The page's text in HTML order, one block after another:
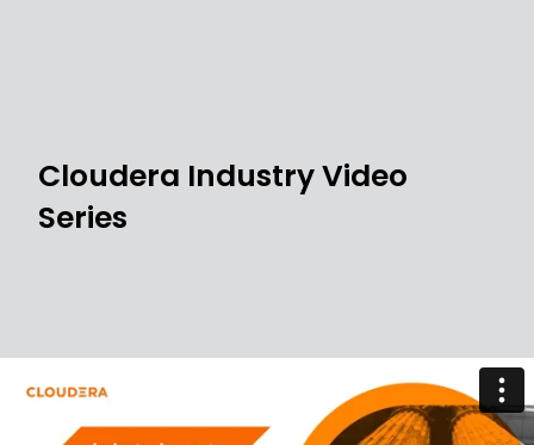
Cloudera Industry Video
Series